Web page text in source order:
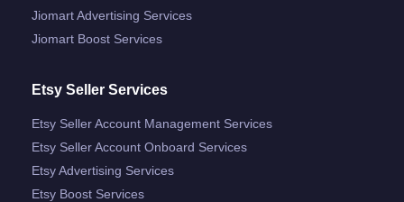
Jiomart Advertising Services
Jiomart Boost Services
Etsy Seller Services
Etsy Seller Account Management Services
Etsy Seller Account Onboard Services
Etsy Advertising Services
Etsy Boost Services